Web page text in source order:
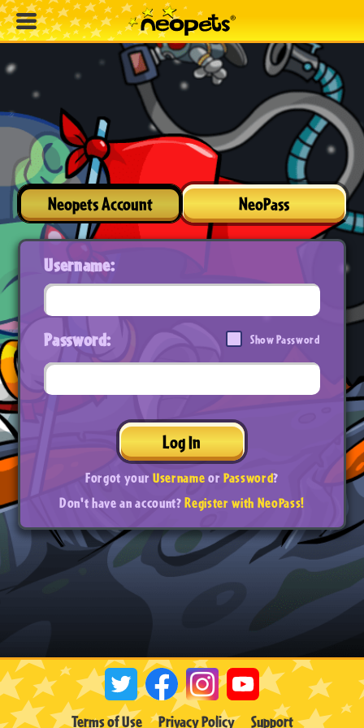
Neopets Account NeoPass
Username:
Password: Show Password
Log In
Forgot yourUsernameorPassword?
Don't have an account?Register with NeoPass!
Terms of Use Privacy Policy Support